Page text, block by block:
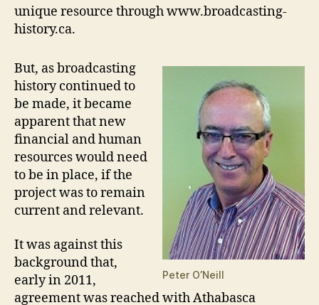
unique resource through www.broadcasting-
history.ca.
Peter O’Neill
But, as broadcasting
history continued to
be made, it became
apparent that new
financial and human
resources would need
to be in place, if the
project was to remain
current and relevant.
It was against this
background that,
early in 2011,
agreement was reached with Athabasca